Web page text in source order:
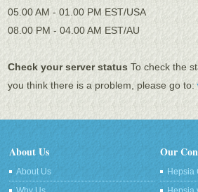
05.00 AM - 01.00 PM EST/USA
08.00 PM - 04.00 AM EST/AU
Check your server status To check the
you think there is a problem, please go to:
About Us
About Us
Our
Hepsia